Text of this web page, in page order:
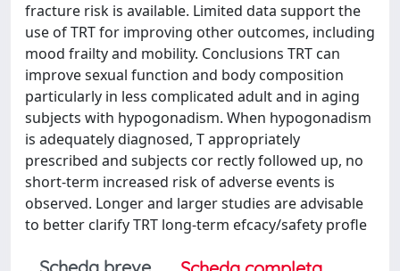
fracture risk is available. Limited data support the
use of TRT for improving other outcomes, including
mood frailty and mobility. Conclusions TRT can
improve sexual function and body composition
particularly in less complicated adult and in aging
subjects with hypogonadism. When hypogonadism
is adequately diagnosed, T appropriately
prescribed and subjects cor rectly followed up, no
short-term increased risk of adverse events is
observed. Longer and larger studies are advisable
to better clarify TRT long-term efcacy/safety profle